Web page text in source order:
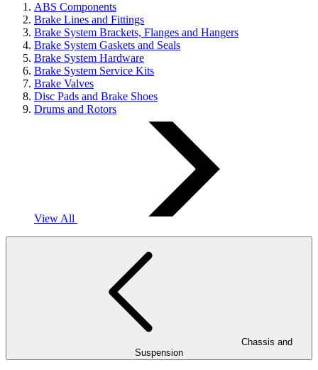
ABS Components
Brake Lines and Fittings
Brake System Brackets, Flanges and Hangers
Brake System Gaskets and Seals
Brake System Hardware
Brake System Service Kits
Brake Valves
Disc Pads and Brake Shoes
Drums and Rotors
View All
Suspension